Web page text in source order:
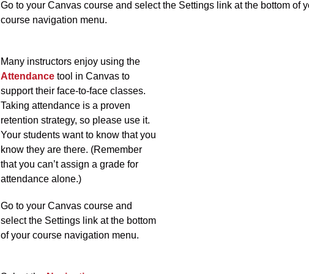
Go to your Canvas course and select the Settings link at the bottom of
course navigation menu.
Many instructors enjoy using the
Attendance tool in Canvas to
support their face-to-face classes.
Taking attendance is a proven
retention strategy, so please use it.
Your students want to know that you
know they are there. (Remember
that you can’t assign a grade for
attendance alone.)
Go to your Canvas course and
select the Settings link at the bottom
of your course navigation menu.